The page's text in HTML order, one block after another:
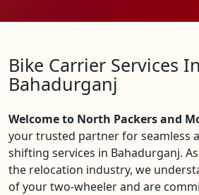
Bike Carrier Services In
Bahadurganj
Welcome to North Packers and
your trusted partner for seamless
shifting services in Bahadurganj.
the relocation industry, we
of your two-wheeler and are